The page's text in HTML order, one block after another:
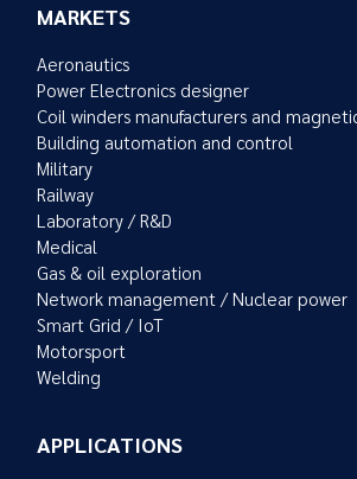
MARKETS
Aeronautics
Power Electronics designer
Coil winders manufacturers and
Building automation and control
Military
Railway
Laboratory / R&D
Medical
Gas & oil exploration
Network management / Nuclear power
Smart Grid / IoT
Motorsport
Welding
APPLICATIONS